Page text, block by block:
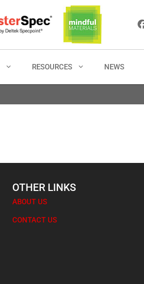
RESOURCES NEWS
OTHER LINKS
ABOUT US
CONTACT US